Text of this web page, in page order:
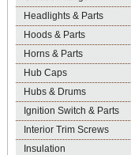
Headlights & Parts
Hoods & Parts
Horns & Parts
Hub Caps
Hubs & Drums
Ignition Switch & Parts
Interior Trim Screws
Insulation